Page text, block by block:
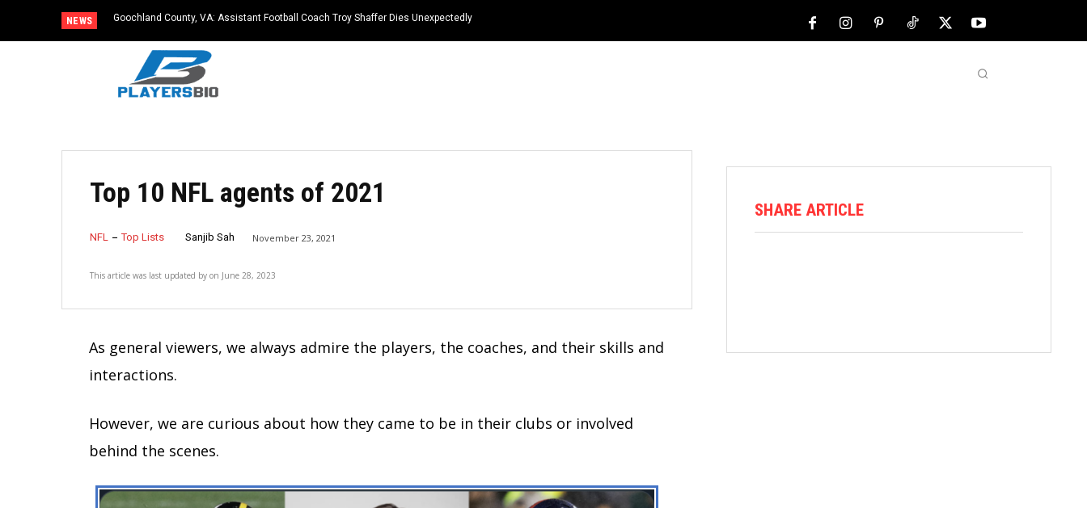
NEWS Goochland County, VA: Assistant Football Coach Troy Shaffer Dies Unexpectedly
Top 10 NFL agents of 2021
NFL Top Lists Sanjib Sah November 23, 2021
This article was last updated by on June 28, 2023
As general viewers, we always admire the players, the coaches, and their skills and
interactions.
However, we are curious about how they came to be in their clubs or involved
behind the scenes.
SHARE ARTICLE